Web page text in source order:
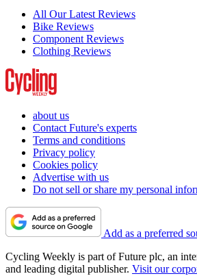
All Our Latest Reviews
Bike Reviews
Component Reviews
Clothing Reviews
about us
Contact Future's experts
Terms and conditions
Privacy policy
Cookies policy
Advertise with us
Do not sell or share my personal
Add as a preferred
Cycling Weekly is part of Future plc, an
and leading digital publisher. Visit our